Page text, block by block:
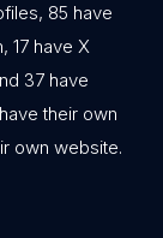
85 have
17 have X
37 have
their own
own website.